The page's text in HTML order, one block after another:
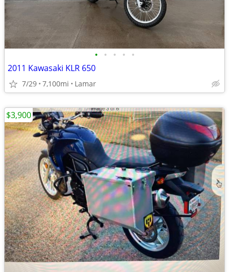
• • • • •
2011 Kawasaki KLR 650
7/29 7,100mi Lamar
$3,900